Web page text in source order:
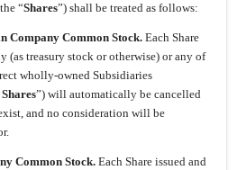
“Shares”) shall be treated as follows:
Company Common Stock. Each Share
(as treasury stock or otherwise) or any of
wholly-owned Subsidiaries
”) will automatically be cancelled
and no consideration will be
Common Stock. Each Share issued and